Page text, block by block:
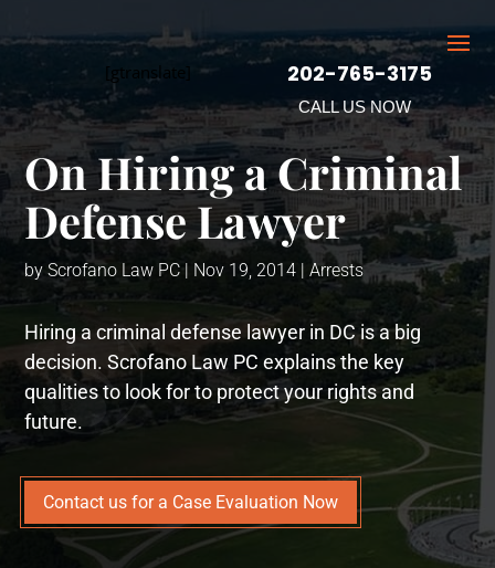
[gtranslate] 202-765-3175
CALL US NOW
On Hiring a Criminal
Defense Lawyer
byScrofano Law PC| Nov 19, 2014 |Arrests
Hiring a criminal defense lawyer in DC is a big
decision. Scrofano Law PC explains the key
qualities to look for to protect your rights and
future.
Contact us for a Case Evaluation Now